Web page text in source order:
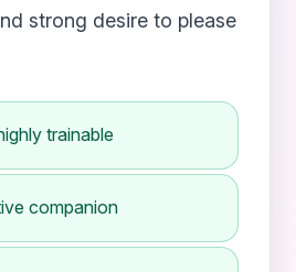
strong desire to please
trainable
companion